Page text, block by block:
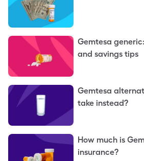
Gemtesa
and savings tips
Gemtesa
take instead?
How much is
insurance?